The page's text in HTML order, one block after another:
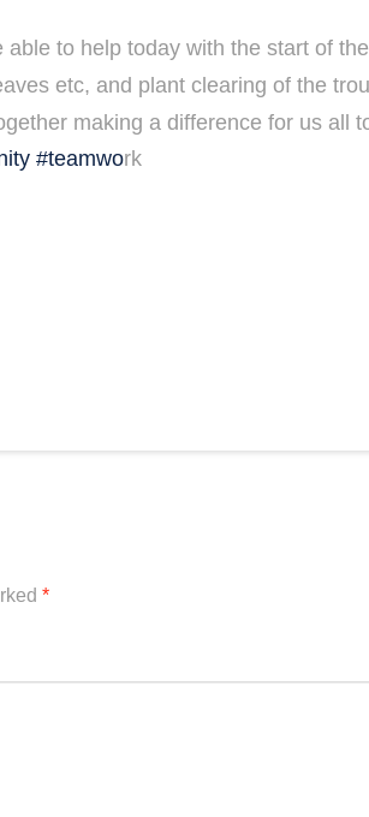
to help today with the start of
etc, and plant clearing of the
making a difference for us all
#teamwork
*